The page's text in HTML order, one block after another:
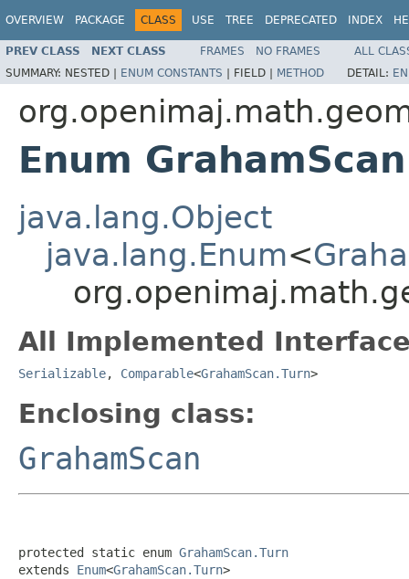
OVERVIEW PACKAGE CLASS USE TREE DEPRECATED INDEX
PREV CLASS NEXT CLASS FRAMES NO FRAMES
ALL
SUMMARY: NESTED | ENUM CONSTANTS | FIELD | METHOD DETAIL:
Enum
java.lang.Object
java.lang.Enum<
All Implemented
Serializable, Comparable<GrahamScan.Turn>
Enclosing class:
GrahamScan
protected static enum GrahamScan.Turn
extends Enum<GrahamScan.Turn>